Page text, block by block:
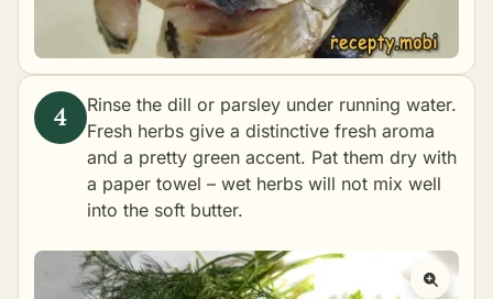
Rinse the dill or parsley under running water.
Fresh herbs give a distinctive fresh aroma
and a pretty green accent. Pat them dry with
a paper towel – wet herbs will not mix well
into the soft butter.